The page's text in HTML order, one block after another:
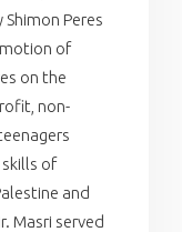
Peres
of
on the
non-
of
and
Masri served